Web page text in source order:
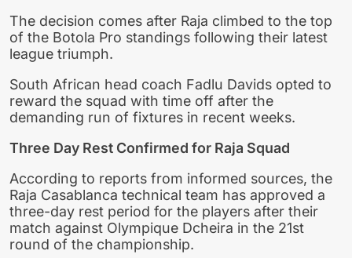
The decision comes after Raja climbed to the top
of the Botola Pro standings following their latest
league triumph.
South African head coach Fadlu Davids opted to
reward the squad with time off after the
demanding run of fixtures in recent weeks.
Three Day Rest Confirmed for Raja Squad
According to reports from informed sources, the
Raja Casablanca technical team has approved a
three-day rest period for the players after their
match against Olympique Dcheira in the 21st
round of the championship.